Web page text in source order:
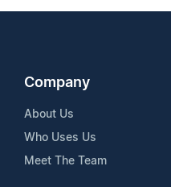
Company
About Us
Who Uses Us
Meet The Team